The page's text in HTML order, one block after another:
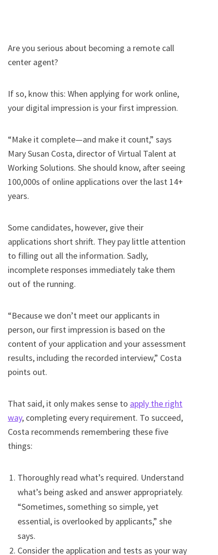
Are you serious about becoming a remote call
center agent?
If so, know this: When applying for work online,
your digital impression is your first impression.
“Make it complete—and make it count,” says
Mary Susan Costa, director of Virtual Talent at
Working Solutions. She should know, after seeing
100,000s of online applications over the last 14+
years.
Some candidates, however, give their
applications short shrift. They pay little attention
to filling out all the information. Sadly,
incomplete responses immediately take them
out of the running.
“Because we don’t meet our applicants in
person, our first impression is based on the
content of your application and your assessment
results, including the recorded interview,” Costa
points out.
That said, it only makes sense to apply the right
way, completing every requirement. To succeed,
Costa recommends remembering these five
things:
Thoroughly read what’s required. Understand
what’s being asked and answer appropriately.
“Sometimes, something so simple, yet
essential, is overlooked by applicants,” she
says.
Consider the application and tests as your way